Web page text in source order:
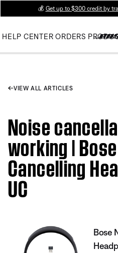
💰 Get up to $300 credit by
HELP CENTER ORDERS
VIEW ALL ARTICLES
Noise
working |
Cancelling
UC
Bose